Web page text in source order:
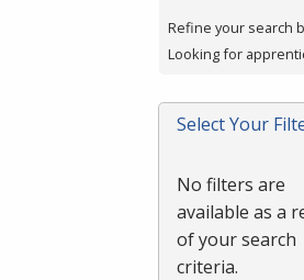
press
or
Spacebar.
Refine your search
Looking for
Select Your
No filters are
available as a
of your search
criteria.